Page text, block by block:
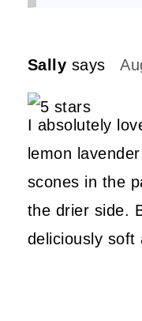
Sally says
I absolutely
lemon
scones in the
the drier side.
deliciously soft